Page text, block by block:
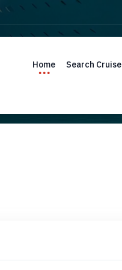
Home Search Cruise